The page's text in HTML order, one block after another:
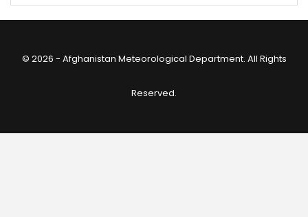
© 2026 - Afghanistan Meteorological Department. All Rights
Reserved.